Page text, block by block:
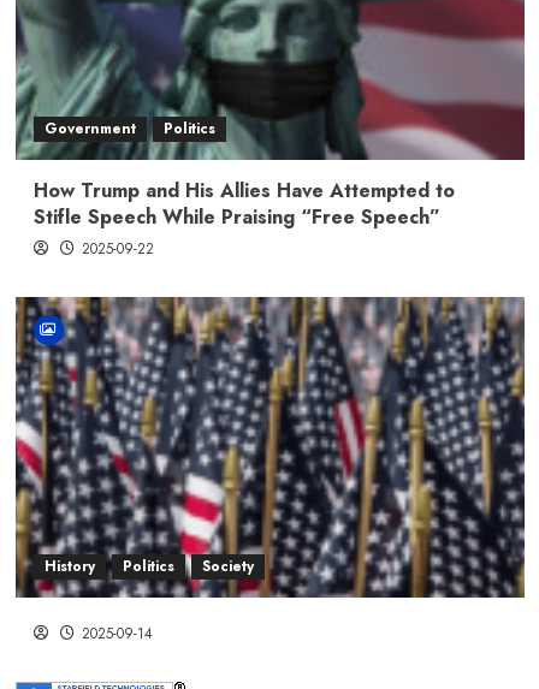
Government Politics
How Trump and His Allies Have Attempted to
Stifle Speech While Praising “Free Speech”
2025-09-22
History Politics Society
2025-09-14